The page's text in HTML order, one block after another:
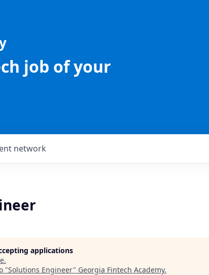
job of your
network
applications
.
"Solutions Engineer" Georgia Fintech Academy.